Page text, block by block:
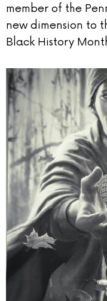
member of the
new dimension to
Black History